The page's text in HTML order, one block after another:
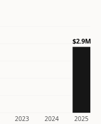
2023 2024 2025
$2.9M